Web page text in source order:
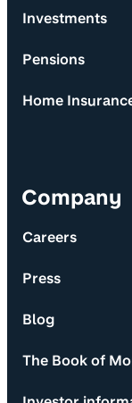
Investments
Pensions
Home
Company
Careers
Press
Blog
The Book of